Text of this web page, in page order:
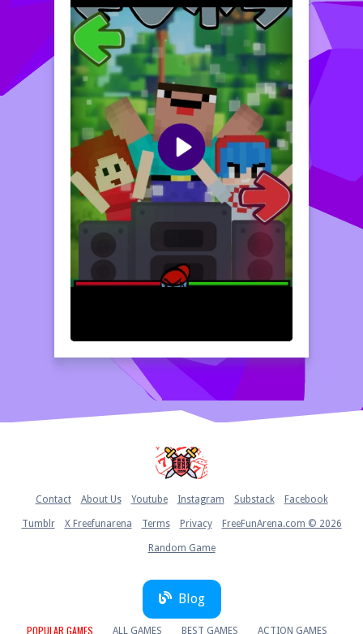
Contact About Us Youtube Instagram Substack Facebook
Tumblr X Freefunarena Terms Privacy FreeFunArena.com © 2026
Random Game
Blog
POPULAR GAMES ALL GAMES BEST GAMES ACTION GAMES